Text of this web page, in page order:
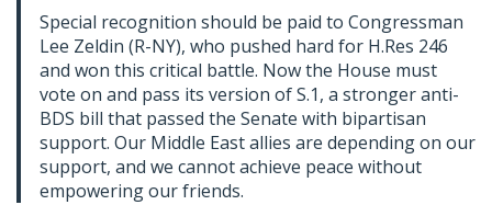
Special recognition should be paid to Congressman
Lee Zeldin (R-NY), who pushed hard for H.Res 246
and won this critical battle. Now the House must
vote on and pass its version of S.1, a stronger anti-
BDS bill that passed the Senate with bipartisan
support. Our Middle East allies are depending on our
support, and we cannot achieve peace without
empowering our friends.